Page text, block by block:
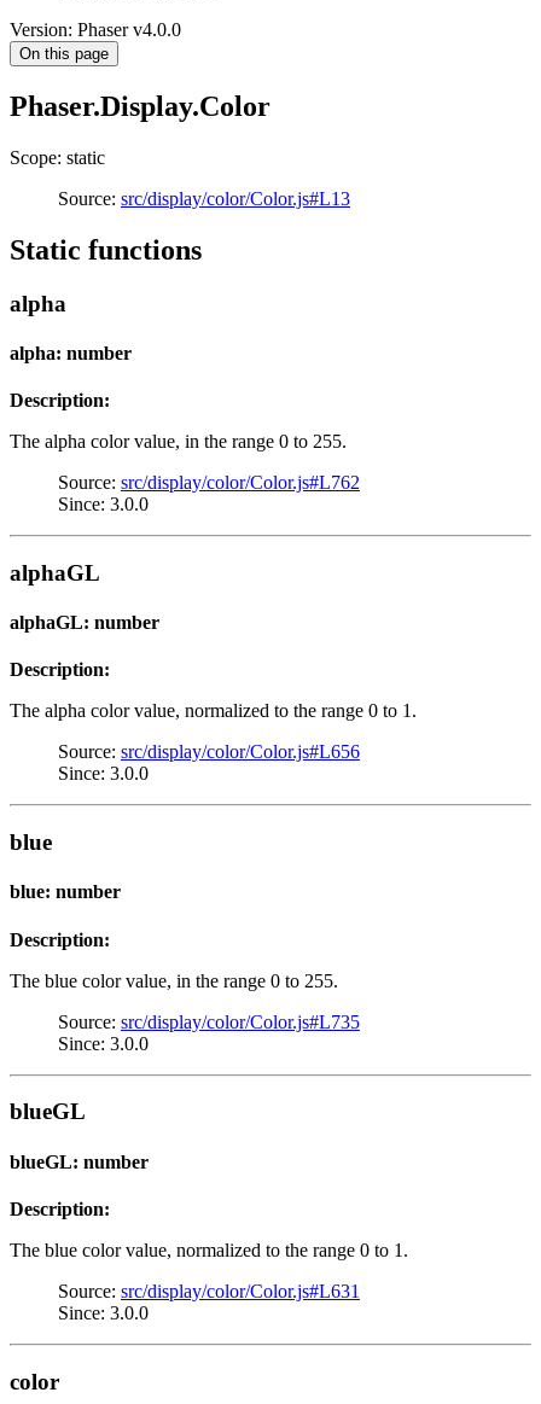
Version: Phaser v4.0.0
On this page
Phaser.Display.Color
Scope: static
Source: src/display/color/Color.js#L13
Static functions
alpha
alpha: number
Description:
The alpha color value, in the range 0 to 255.
Source: src/display/color/Color.js#L762
Since: 3.0.0
alphaGL
alphaGL: number
Description:
The alpha color value, normalized to the range 0 to 1.
Source: src/display/color/Color.js#L656
Since: 3.0.0
blue
blue: number
Description:
The blue color value, in the range 0 to 255.
Source: src/display/color/Color.js#L735
Since: 3.0.0
blueGL
blueGL: number
Description:
The blue color value, normalized to the range 0 to 1.
Source: src/display/color/Color.js#L631
Since: 3.0.0
color